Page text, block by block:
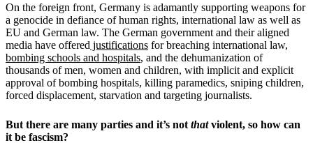
On the foreign front, Germany is adamantly supporting weapons for
a genocide in defiance of human rights, international law as well as
EU and German law. The German government and their aligned
media have offered justifications for breaching international law,
bombing schools and hospitals, and the dehumanization of
thousands of men, women and children, with implicit and explicit
approval of bombing hospitals, killing paramedics, sniping children,
forced displacement, starvation and targeting journalists.
But there are many parties and it’s not thatviolent, so how can
it be fascism?